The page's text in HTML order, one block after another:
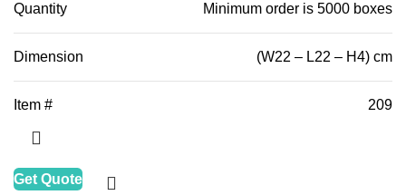
Quantity Minimum order is 5000 boxes
Dimension (W22 – L22 – H4) cm
Item # 209
Get Quote